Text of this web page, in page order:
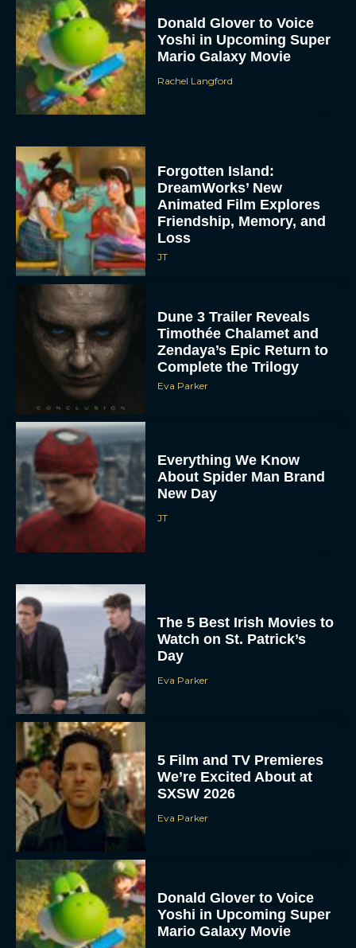
Donald Glover to Voice
Yoshi in Upcoming Super
Mario Galaxy Movie
Rachel Langford
Forgotten Island:
DreamWorks’ New
Animated Film Explores
Friendship, Memory, and
Loss
JT
Dune 3 Trailer Reveals
Timothée Chalamet and
Zendaya’s Epic Return to
Complete the Trilogy
Eva Parker
Everything We Know
About Spider Man Brand
New Day
JT
The 5 Best Irish Movies to
Watch on St. Patrick’s
Day
Eva Parker
5 Film and TV Premieres
We’re Excited About at
SXSW 2026
Eva Parker
Donald Glover to Voice
Yoshi in Upcoming Super
Mario Galaxy Movie